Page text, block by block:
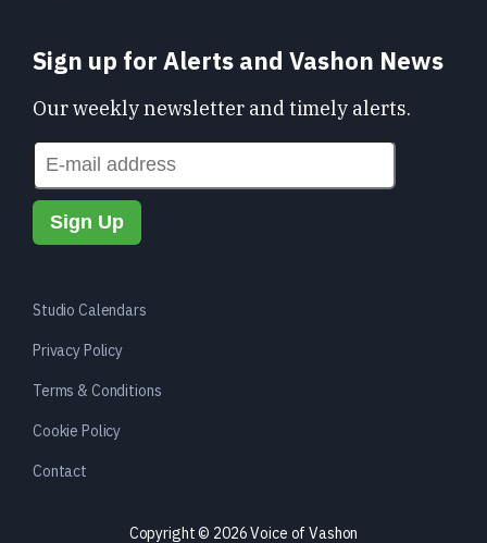
Sign up for Alerts and Vashon News
Our weekly newsletter and timely alerts.
Studio Calendars
Privacy Policy
Terms & Conditions
Cookie Policy
Contact
Copyright © 2026 Voice of Vashon